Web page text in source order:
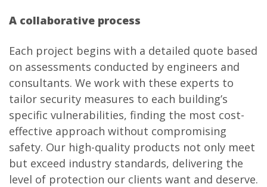
A collaborative process
Each project begins with a detailed quote based
on assessments conducted by engineers and
consultants. We work with these experts to
tailor security measures to each building’s
specific vulnerabilities, finding the most cost-
effective approach without compromising
safety. Our high-quality products not only meet
but exceed industry standards, delivering the
level of protection our clients want and deserve.